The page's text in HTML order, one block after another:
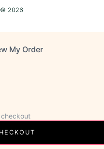
2026
My Order